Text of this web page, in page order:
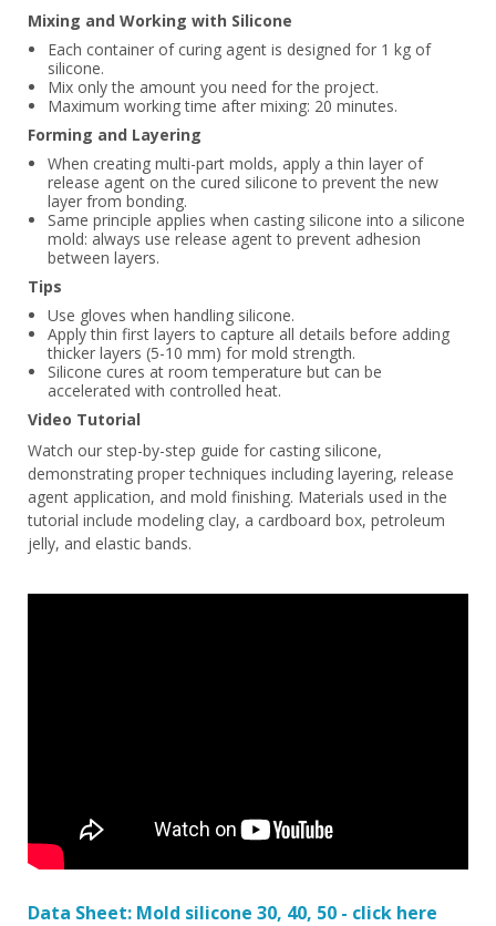
Mixing and Working with Silicone
Each container of curing agent is designed for 1 kg of
silicone.
Mix only the amount you need for the project.
Maximum working time after mixing: 20 minutes.
Forming and Layering
When creating multi-part molds, apply a thin layer of
release agent on the cured silicone to prevent the new
layer from bonding.
Same principle applies when casting silicone into a silicone
mold: always use release agent to prevent adhesion
between layers.
Tips
Use gloves when handling silicone.
Apply thin first layers to capture all details before adding
thicker layers (5-10 mm) for mold strength.
Silicone cures at room temperature but can be
accelerated with controlled heat.
Video Tutorial
Watch our step-by-step guide for casting silicone,
demonstrating proper techniques including layering, release
agent application, and mold finishing. Materials used in the
tutorial include modeling clay, a cardboard box, petroleum
jelly, and elastic bands.
Data Sheet: Mold silicone 30, 40, 50 - click here